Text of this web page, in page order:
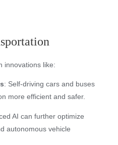
innovations like:
: Self-driving cars and buses
more efficient and safer.
AI can further optimize
autonomous vehicle